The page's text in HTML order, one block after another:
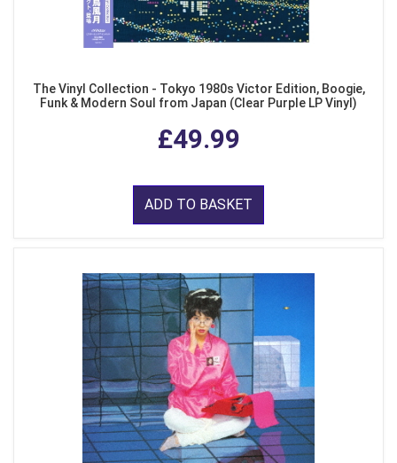
The Vinyl Collection - Tokyo 1980s Victor Edition, Boogie,
Funk & Modern Soul from Japan (Clear Purple LP Vinyl)
£49.99
ADD TO BASKET